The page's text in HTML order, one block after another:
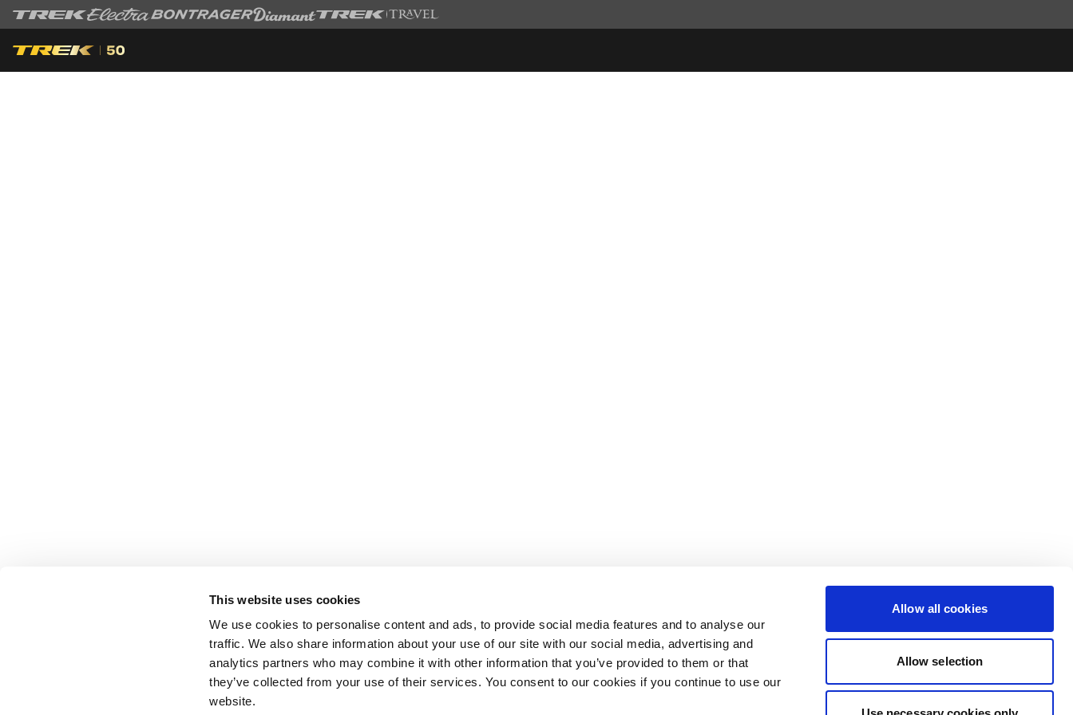
This website uses cookies
We use cookies to personalise content and ads, to provide social media features and to analyse our
traffic. We also share information about your use of our site with our social media, advertising and
analytics partners who may combine it with other information that you’ve provided to them or that
they’ve collected from your use of their services. You consent to our cookies if you continue to use our
website.
Allow all cookies
Allow selection